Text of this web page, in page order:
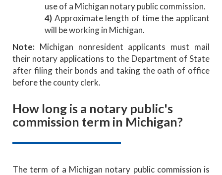
use of a Michigan notary public commission.
4) Approximate length of time the applicant
will be working in Michigan.
Note: Michigan nonresident applicants must mail
their notary applications to the Department of State
after filing their bonds and taking the oath of office
before the county clerk.
How long is a notary public's
commission term in Michigan?
The term of a Michigan notary public commission is